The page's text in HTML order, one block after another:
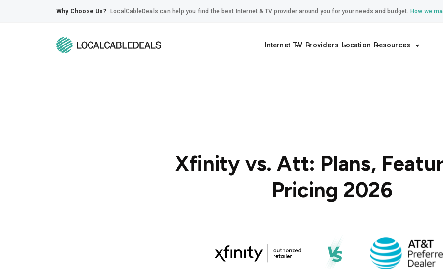
Why Choose Us? LocalCableDeals can help you find the best Internet & TV provider around you for your needs and budget. How we
Internet TV Providers Location Resources
Xfinity vs. Att: Plans,
Pricing 2026